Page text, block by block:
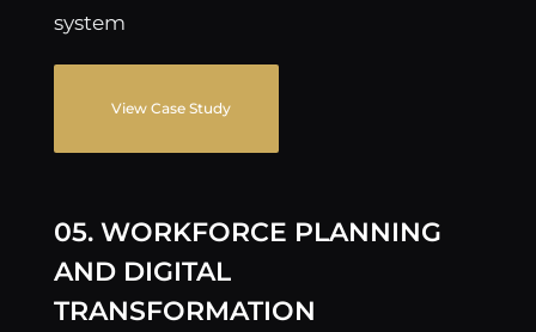
system
View Case Study
05. WORKFORCE PLANNING
AND DIGITAL
TRANSFORMATION